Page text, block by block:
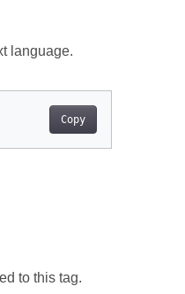
language.
Copy
to this tag.